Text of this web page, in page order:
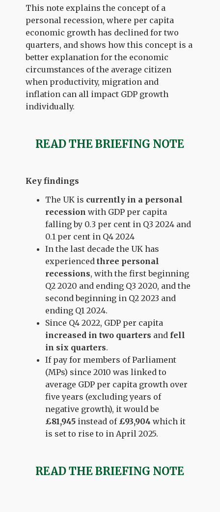
This note explains the concept of a
personal recession, where per capita
economic growth has declined for two
quarters, and shows how this concept is a
better explanation for the economic
circumstances of the average citizen
when productivity, migration and
inflation can all impact GDP growth
individually.
READ THE BRIEFING NOTE
Key findings
The UK is currently in a personal
recession with GDP per capita
falling by 0.3 per cent in Q3 2024 and
0.1 per cent in Q4 2024
In the last decade the UK has
experiencedthree personal
recessions, with the first beginning
Q2 2020 and ending Q3 2020, and the
second beginning in Q2 2023 and
ending Q1 2024.
Since Q4 2022, GDP per capita
increased in two quarters and fell
in six quarters.
If pay for members of Parliament
(MPs) since 2010 was linked to
average GDP per capita growth over
five years (excluding years of
negative growth), it would be
£81,945 instead of £93,904 which it
is set to rise to in April 2025.
READ THE BRIEFING NOTE